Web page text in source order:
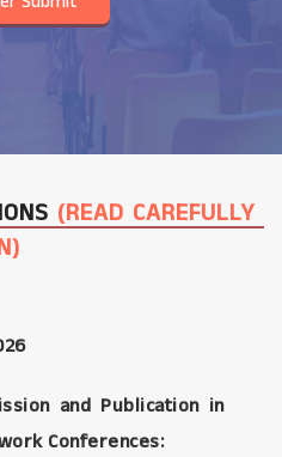
(READ CAREFULLY
and Publication in
Conferences: